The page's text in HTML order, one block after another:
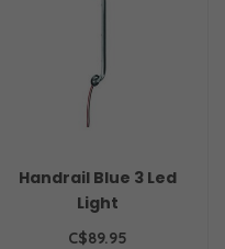
Handrail Blue 3 Led
Light
C$89.95